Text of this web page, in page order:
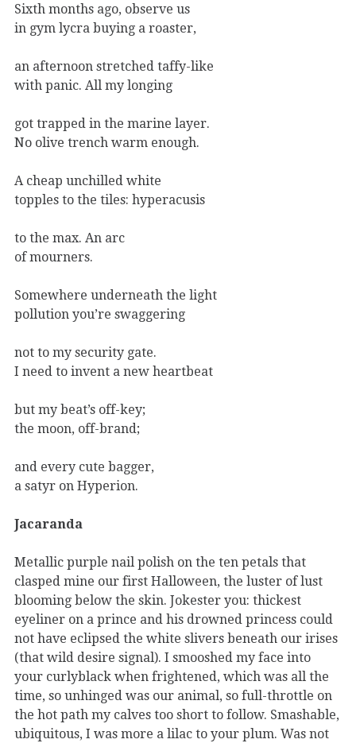
Sixth months ago, observe us
in gym lycra buying a roaster,
an afternoon stretched taffy-like
with panic. All my longing
got trapped in the marine layer.
No olive trench warm enough.
A cheap unchilled white
topples to the tiles: hyperacusis
to the max. An arc
of mourners.
Somewhere underneath the light
pollution you’re swaggering
not to my security gate.
I need to invent a new heartbeat
but my beat’s off-key;
the moon, off-brand;
and every cute bagger,
a satyr on Hyperion.
Jacaranda
Metallic purple nail polish on the ten petals that
clasped mine our first Halloween, the luster of lust
blooming below the skin. Jokester you: thickest
eyeliner on a prince and his drowned princess could
not have eclipsed the white slivers beneath our irises
(that wild desire signal). I smooshed my face into
your curlyblack when frightened, which was all the
time, so unhinged was our animal, so full-throttle on
the hot path my calves too short to follow. Smashable,
ubiquitous, I was more a lilac to your plum. Was not